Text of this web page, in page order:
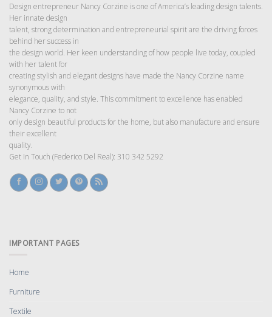
Design entrepreneur Nancy Corzine is one of America’s leading design talents.
Her innate design
talent, strong determination and entrepreneurial spirit are the driving forces
behind her success in
the design world. Her keen understanding of how people live today, coupled
with her talent for
creating stylish and elegant designs have made the Nancy Corzine name
synonymous with
elegance, quality, and style. This commitment to excellence has enabled
Nancy Corzine to not
only design beautiful products for the home, but also manufacture and ensure
their excellent
quality.
Get In Touch (Federico Del Real): 310 342 5292
IMPORTANT PAGES
Home
Furniture
Textile